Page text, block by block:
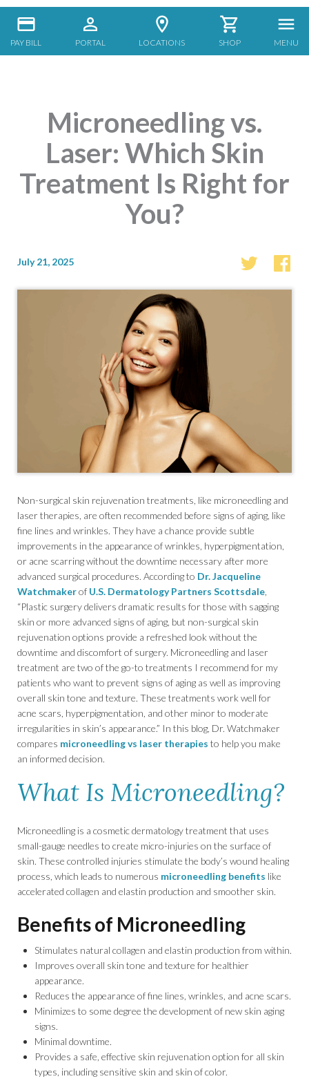
PAY BILL PORTAL LOCATIONS SHOP MENU
Microneedling vs.
Laser: Which Skin
Treatment Is Right for
You?
July 21, 2025
Non-surgical skin rejuvenation treatments, like microneedling and
laser therapies, are often recommended before signs of aging, like
fine lines and wrinkles. They have a chance provide subtle
improvements in the appearance of wrinkles, hyperpigmentation,
or acne scarring without the downtime necessary after more
advanced surgical procedures. According to Dr. Jacqueline
Watchmakerof U.S. Dermatology Partners Scottsdale
“Plastic surgery delivers dramatic results for those with sagging
skin or more advanced signs of aging, but non-surgical skin
rejuvenation options provide a refreshed look without the
downtime and discomfort of surgery. Microneedling and laser
treatment are two of the go-to treatments I recommend for my
patients who want to prevent signs of aging as well as improving
overall skin tone and texture. These treatments work well for
acne scars, hyperpigmentation, and other minor to moderate
irregularities in skin’s appearance.” In this blog, Dr. Watchmaker
compares microneedling vs laser therapies to help you make
an informed decision.
What Is Microneedling?
Microneedling is a cosmetic dermatology treatment that uses
small-gauge needles to create micro-injuries on the surface of
skin. These controlled injuries stimulate the body’s wound healing
process, which leads to numerous microneedling benefits like
accelerated collagen and elastin production and smoother skin.
Benefits of Microneedling
Stimulates natural collagen and elastin production from within.
Improves overall skin tone and texture for healthier
appearance.
Reduces the appearance of fine lines, wrinkles, and acne scars.
Minimizes to some degree the development of new skin aging
signs.
Minimal downtime.
Provides a safe, effective skin rejuvenation option for all skin
types, including sensitive skin and skin of color.